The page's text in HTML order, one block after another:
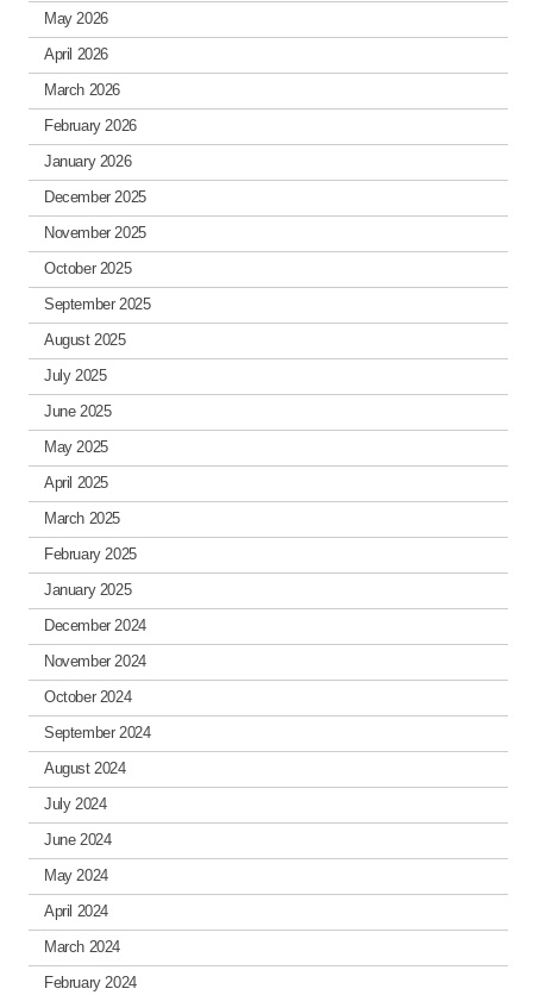
May 2026
April 2026
March 2026
February 2026
January 2026
December 2025
November 2025
October 2025
September 2025
August 2025
July 2025
June 2025
May 2025
April 2025
March 2025
February 2025
January 2025
December 2024
November 2024
October 2024
September 2024
August 2024
July 2024
June 2024
May 2024
April 2024
March 2024
February 2024